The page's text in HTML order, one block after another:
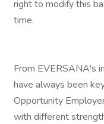
right to modify this
time.
From EVERSANA's
have always been
Opportunity
with different